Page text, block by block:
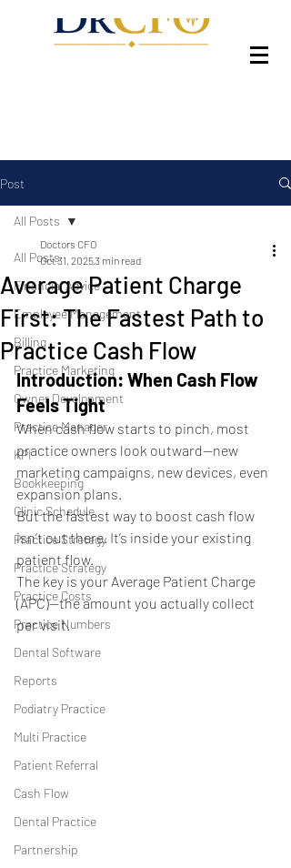
Post
All Posts
Financial Advice
Employee Management
Billing
Practice Marketing
Owner Development
Practice Manager
KPI
Bookkeeping
Clinic Schedule
Practice Stretegy
Practice Strategy
Practice Costs
Practice Numbers
Dental Software
Reports
Podiatry Practice
Multi Practice
Patient Referral
Cash Flow
Dental Practice
Partnership
All Posts
Average Patient Charge
First: The Fastest Path to
Practice Cash Flow
Doctors CFO
Oct 31, 20253 min read
Introduction: When Cash Flow
Feels Tight
When cash flow starts to pinch, most
practice owners look outward—new
marketing campaigns, new devices, even
expansion plans.
But the fastest way to boost cash flow
isn’t out there. It’s inside your existing
patient flow.
The key is your Average Patient Charge
(APC)—the amount you actually collect
per visit.